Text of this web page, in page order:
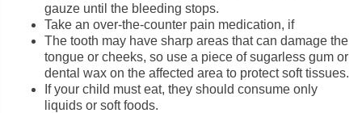
gauze until the bleeding stops.
Take an over-the-counter pain medication, if
The tooth may have sharp areas that can damage the
tongue or cheeks, so use a piece of sugarless gum or
dental wax on the affected area to protect soft tissues.
If your child must eat, they should consume only
liquids or soft foods.